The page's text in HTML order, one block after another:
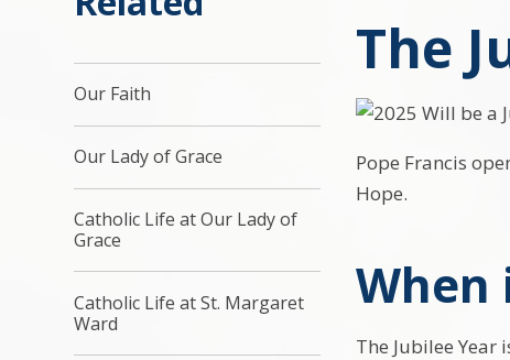
The
Pope Francis
Hope.
When
The Jubilee Year
Our Faith
Our Lady of Grace
Catholic Life at Our Lady of
Grace
Catholic Life at St. Margaret
Ward